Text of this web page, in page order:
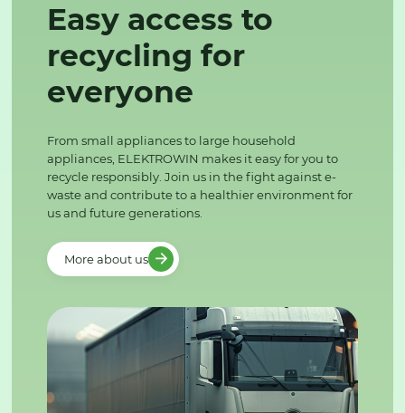
Easy access to
recycling for
everyone
From small appliances to large household
appliances, ELEKTROWIN makes it easy for you to
recycle responsibly. Join us in the fight against e-
waste and contribute to a healthier environment for
us and future generations.
More about us